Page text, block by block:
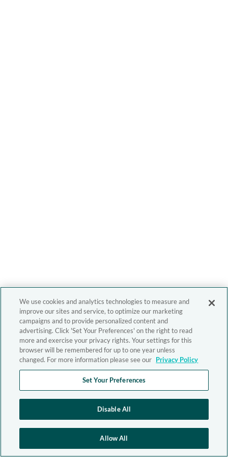
We use cookies and analytics technologies to measure and
improve our sites and service, to optimize our marketing
campaigns and to provide personalized content and
advertising. Click 'Set Your Preferences' on the right to read
more and exercise your privacy rights. Your settings for this
browser will be remembered for up to one year unless
changed. For more information please see our Privacy Policy
Set Your Preferences
Disable All
Allow All